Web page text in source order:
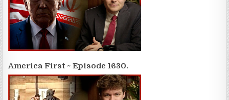
America First ~ Episode 1630.